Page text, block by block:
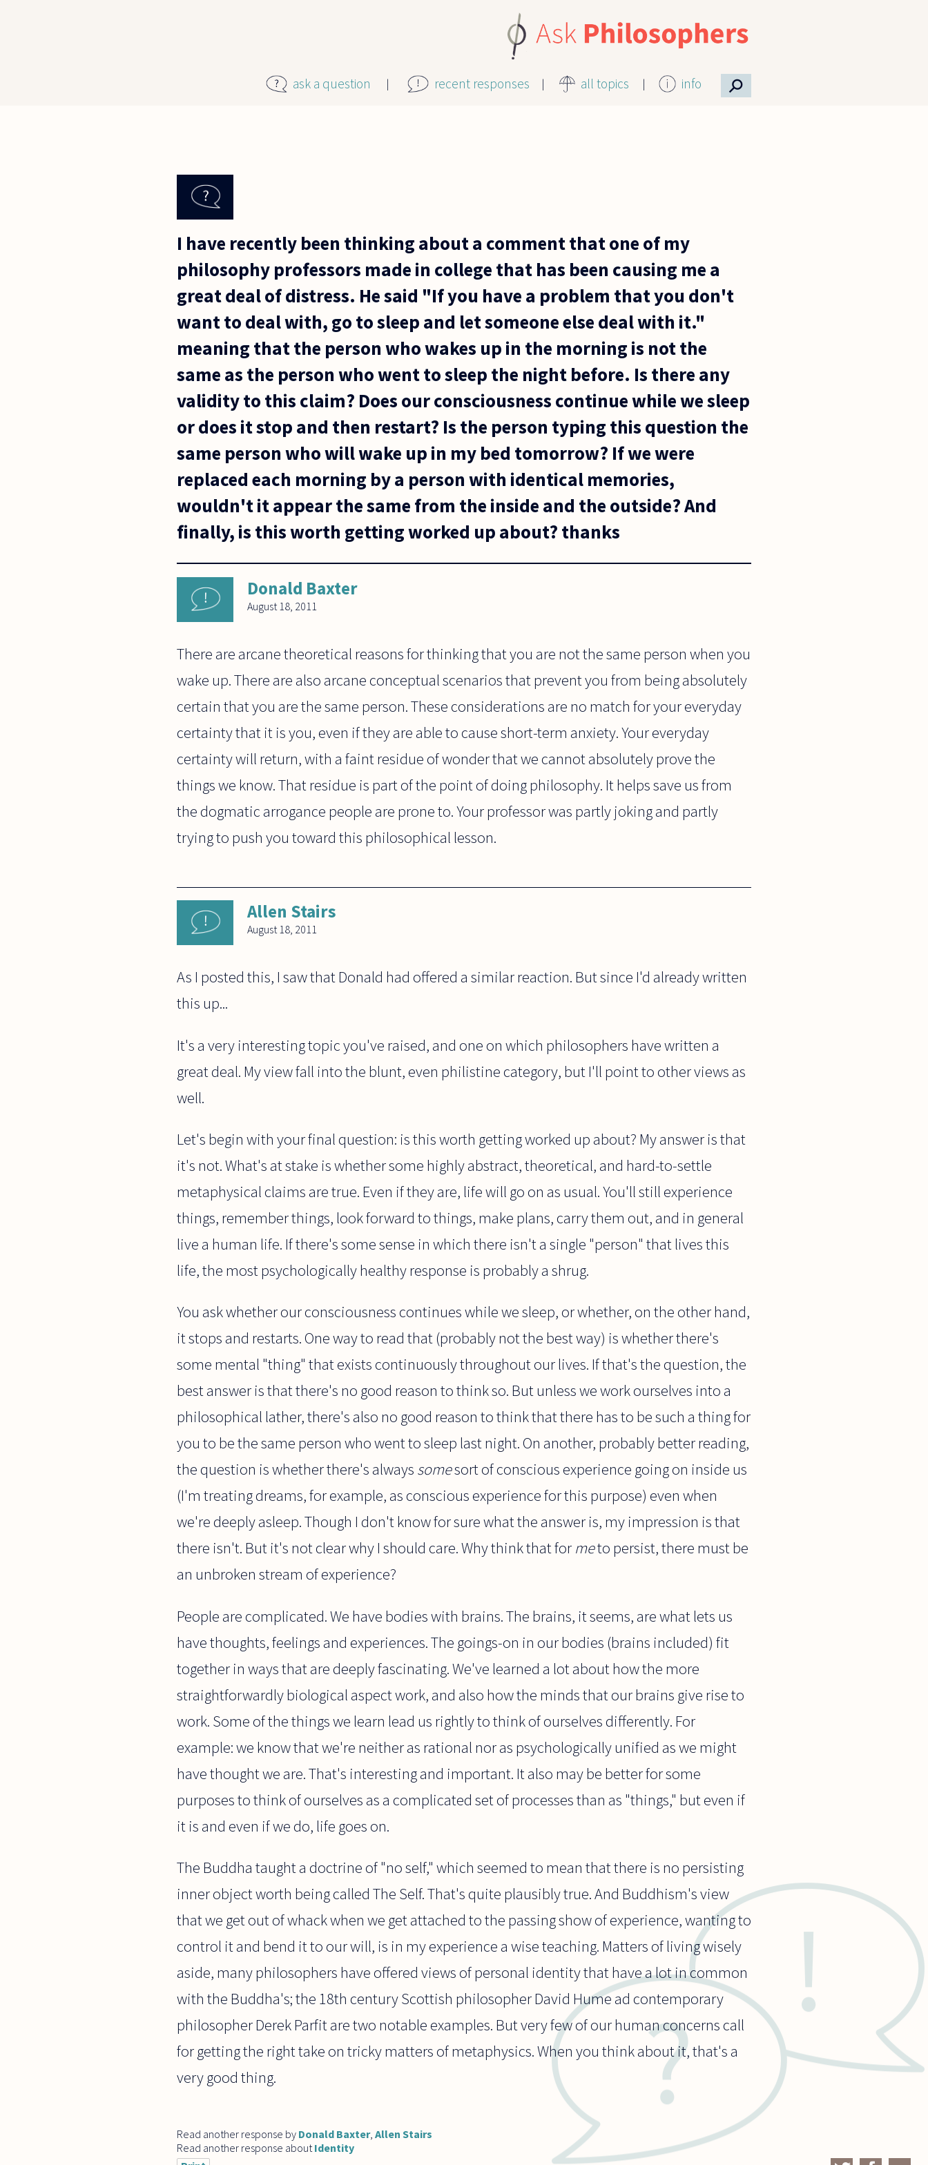
ask a question recent responses all topics info ⚲
I have recently been thinking about a comment that one of my
philosophy professors made in college that has been causing me a
great deal of distress. He said "If you have a problem that you don't
want to deal with, go to sleep and let someone else deal with it."
meaning that the person who wakes up in the morning is not the
same as the person who went to sleep the night before. Is there any
validity to this claim? Does our consciousness continue while we sleep
or does it stop and then restart? Is the person typing this question the
same person who will wake up in my bed tomorrow? If we were
replaced each morning by a person with identical memories,
wouldn't it appear the same from the inside and the outside? And
finally, is this worth getting worked up about? thanks
Donald Baxter
August 18, 2011
There are arcane theoretical reasons for thinking that you are not the same person when you
wake up. There are also arcane conceptual scenarios that prevent you from being absolutely
certain that you are the same person. These considerations are no match for your everyday
certainty that it is you, even if they are able to cause short-term anxiety. Your everyday
certainty will return, with a faint residue of wonder that we cannot absolutely prove the
things we know. That residue is part of the point of doing philosophy. It helps save us from
the dogmatic arrogance people are prone to. Your professor was partly joking and partly
trying to push you toward this philosophical lesson.
Allen Stairs
August 18, 2011
As I posted this, I saw that Donald had offered a similar reaction. But since I'd already written
this up...
It's a very interesting topic you've raised, and one on which philosophers have written a
great deal. My view fall into the blunt, even philistine category, but I'll point to other views as
well.
Let's begin with your final question: is this worth getting worked up about? My answer is that
it's not. What's at stake is whether some highly abstract, theoretical, and hard-to-settle
metaphysical claims are true. Even if they are, life will go on as usual. You'll still experience
things, remember things, look forward to things, make plans, carry them out, and in general
live a human life. If there's some sense in which there isn't a single "person" that lives this
life, the most psychologically healthy response is probably a shrug.
You ask whether our consciousness continues while we sleep, or whether, on the other hand,
it stops and restarts. One way to read that (probably not the best way) is whether there's
some mental "thing" that exists continuously throughout our lives. If that's the question, the
best answer is that there's no good reason to think so. But unless we work ourselves into a
philosophical lather, there's also no good reason to think that there has to be such a thing for
you to be the same person who went to sleep last night. On another, probably better reading,
the question is whether there's always somesort of conscious experience going on inside us
(I'm treating dreams, for example, as conscious experience for this purpose) even when
we're deeply asleep. Though I don't know for sure what the answer is, my impression is that
there isn't. But it's not clear why I should care. Why think that for meto persist, there must be
an unbroken stream of experience?
People are complicated. We have bodies with brains. The brains, it seems, are what lets us
have thoughts, feelings and experiences. The goings-on in our bodies (brains included) fit
together in ways that are deeply fascinating. We've learned a lot about how the more
straightforwardly biological aspect work, and also how the minds that our brains give rise to
work. Some of the things we learn lead us rightly to think of ourselves differently. For
example: we know that we're neither as rational nor as psychologically unified as we might
have thought we are. That's interesting and important. It also may be better for some
purposes to think of ourselves as a complicated set of processes than as "things," but even if
it is and even if we do, life goes on.
The Buddha taught a doctrine of "no self," which seemed to mean that there is no persisting
inner object worth being called The Self. That's quite plausibly true. And Buddhism's view
that we get out of whack when we get attached to the passing show of experience, wanting to
control it and bend it to our will, is in my experience a wise teaching. Matters of living wisely
aside, many philosophers have offered views of personal identity that have a lot in common
with the Buddha's; the 18th century Scottish philosopher David Hume ad contemporary
philosopher Derek Parfit are two notable examples. But very few of our human concerns call
for getting the right take on tricky matters of metaphysics. When you think about it, that's a
very good thing.
Read another response by Donald Baxter, Allen Stairs
Read another response about Identity